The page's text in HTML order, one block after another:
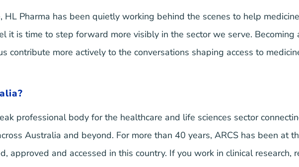
HL Pharma has been quietly working behind the scenes to help
it is time to step forward more visibly in the sector we serve. Becoming
contribute more actively to the conversations shaping access to
professional body for the healthcare and life sciences sector
Australia and beyond. For more than 40 years, ARCS has been at
approved and accessed in this country. If you work in clinical research,